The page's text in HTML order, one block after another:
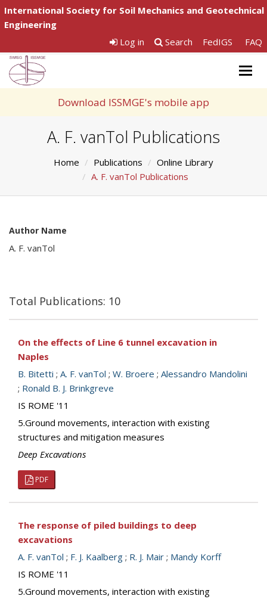
International Society for Soil Mechanics and Geotechnical
Engineering
Log in
Search FedIGS FAQ
Download ISSMGE's mobile app
A. F. vanTol Publications
Home Publications
Online Library
A. F. vanTol Publications
Author Name
A. F. vanTol
Total Publications: 10
On the effects of Line 6 tunnel excavation in
Naples
B. Bitetti ; A. F. vanTol ; W. Broere ; Alessandro Mandolini
; Ronald B. J. Brinkgreve
IS ROME '11
5.Ground movements, interaction with existing
structures and mitigation measures
Deep Excavations
PDF
The response of piled buildings to deep
excavations
A. F. vanTol ; F. J. Kaalberg ; R. J. Mair ; Mandy Korff
IS ROME '11
5.Ground movements, interaction with existing